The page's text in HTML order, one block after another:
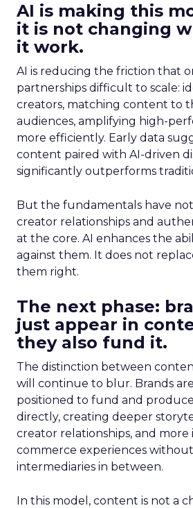
AI is making this
it is not changing
it work.
AI is reducing the friction that
partnerships difficult to scale:
creators, matching content to
audiences, amplifying high-
more efficiently. Early data
content paired with AI-driven
significantly outperforms
But the fundamentals have
creator relationships and
at the core. AI enhances the
against them. It does not
them right.
The next phase:
just appear in
they also fund it.
The distinction between
will continue to blur. Brands
positioned to fund and
directly, creating deeper
creator relationships, and more
commerce experiences
intermediaries in between.
In this model, content is not a